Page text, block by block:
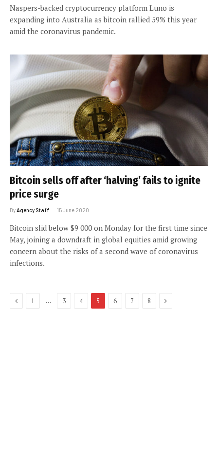
Naspers-backed cryptocurrency platform Luno is
expanding into Australia as bitcoin rallied 59% this year
amid the coronavirus pandemic.
Bitcoin sells off after ‘halving’ fails to ignite
price surge
ByAgency Staff 15 June 2020
Bitcoin slid below $9 000 on Monday for the first time since
May, joining a downdraft in global equities amid growing
concern about the risks of a second wave of coronavirus
infections.
Previous
1 … 3 4 5 6 7 8 Next